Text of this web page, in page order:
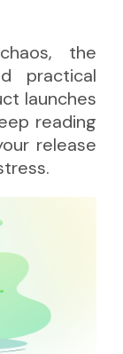
the
practical
launches
reading
release